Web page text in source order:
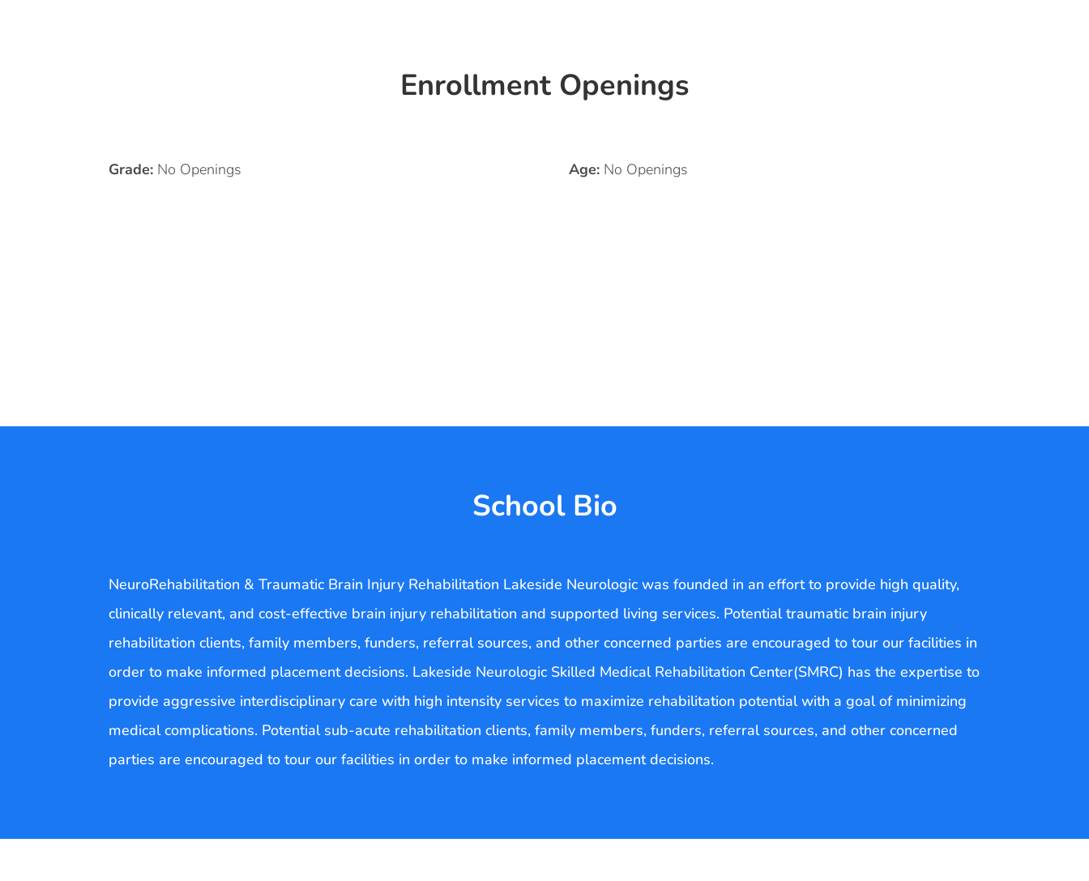
Enrollment Openings
Grade: No Openings Age: No Openings
School Bio
NeuroRehabilitation & Traumatic Brain Injury Rehabilitation Lakeside Neurologic was founded in an effort to provide high quality,
clinically relevant, and cost-effective brain injury rehabilitation and supported living services. Potential traumatic brain injury
rehabilitation clients, family members, funders, referral sources, and other concerned parties are encouraged to tour our facilities in
order to make informed placement decisions. Lakeside Neurologic Skilled Medical Rehabilitation Center(SMRC) has the expertise to
provide aggressive interdisciplinary care with high intensity services to maximize rehabilitation potential with a goal of minimizing
medical complications. Potential sub-acute rehabilitation clients, family members, funders, referral sources, and other concerned
parties are encouraged to tour our facilities in order to make informed placement decisions.